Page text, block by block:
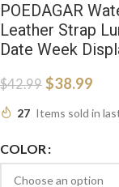
POEDAGAR
Leather Strap
Date Week
$42.99 $38.99
27 Items sold in
COLOR